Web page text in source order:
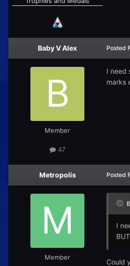
Baby V Alex
Member
47
Posted
I need
marks
Metropolis
Member
Posted
I
Could